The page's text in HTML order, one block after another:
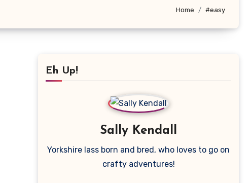
Home #easy
Eh Up!
Sally Kendall
Yorkshire lass born and bred, who loves to go on
crafty adventures!